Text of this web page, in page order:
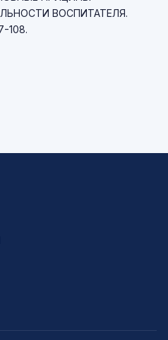
ВОСПИТАТЕЛЯ.
108.